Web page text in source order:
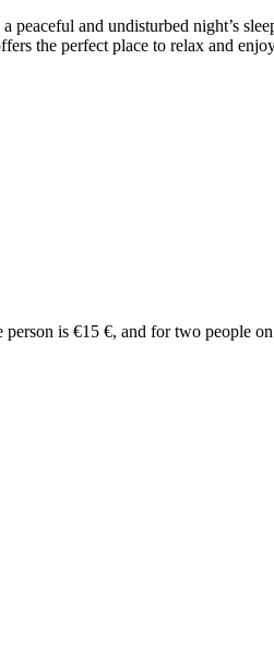
peaceful and undisturbed night’s
the perfect place to relax and
is €15 €, and for two people